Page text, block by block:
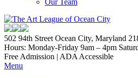
Our Team
502 94th Street Ocean City, Maryland
Hours: Monday-Friday 9am – 4pm
Free Admission | ADA Accessible
Menu